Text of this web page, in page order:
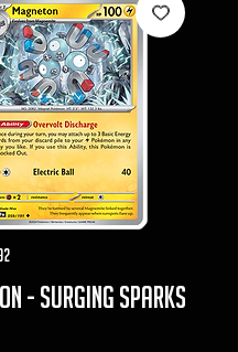
- surging sparks